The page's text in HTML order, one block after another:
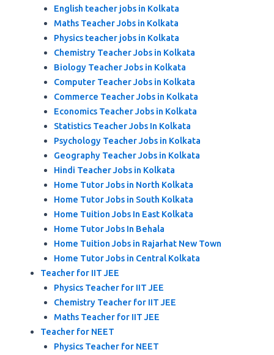
English teacher jobs in Kolkata
Maths Teacher Jobs in Kolkata
Physics teacher jobs in Kolkata
Chemistry Teacher Jobs in Kolkata
Biology Teacher Jobs in Kolkata
Computer Teacher Jobs in Kolkata
Commerce Teacher Jobs in Kolkata
Economics Teacher Jobs in Kolkata
Statistics Teacher Jobs In Kolkata
Psychology Teacher Jobs in Kolkata
Geography Teacher Jobs in Kolkata
Hindi Teacher Jobs in Kolkata
Home Tutor Jobs in North Kolkata
Home Tutor Jobs in South Kolkata
Home Tuition Jobs In East Kolkata
Home Tutor Jobs In Behala
Home Tuition Jobs in Rajarhat New Town
Home Tutor Jobs in Central Kolkata
Teacher for IIT JEE
Physics Teacher for IIT JEE
Chemistry Teacher for IIT JEE
Maths Teacher for IIT JEE
Teacher for NEET
Physics Teacher for NEET